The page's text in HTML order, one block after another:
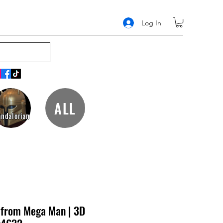
Log In
ALL
Mega Man | 3D